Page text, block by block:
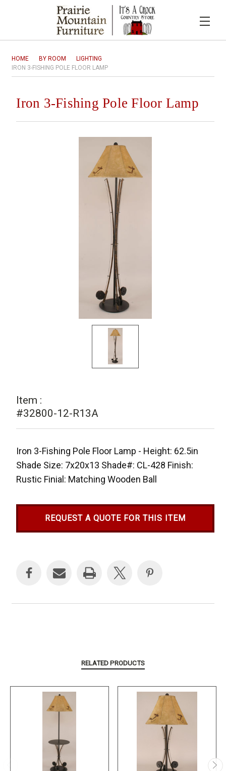
HOME BY ROOM
LIGHTING
IRON 3-FISHING POLE FLOOR LAMP
Iron 3-Fishing Pole Floor Lamp
Item :
#32800-12-R13A
Iron 3-Fishing Pole Floor Lamp - Height: 62.5in
Shade Size: 7x20x13 Shade#: CL-428 Finish:
Rustic Finial: Matching Wooden Ball
REQUEST A QUOTE FOR THIS ITEM
RELATED PRODUCTS